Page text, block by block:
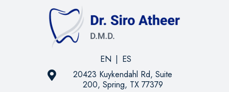
EN | ES
20423 Kuykendahl Rd, Suite
200, Spring, TX 77379